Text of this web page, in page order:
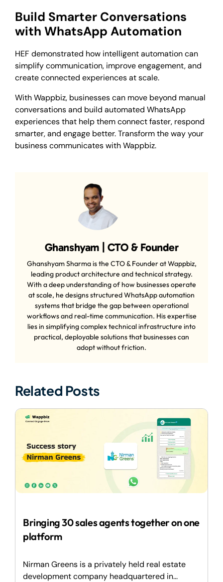
Build Smarter Conversations
with WhatsApp Automation
HEF demonstrated how intelligent automation can
simplify communication, improve engagement, and
create connected experiences at scale.
With Wappbiz, businesses can move beyond manual
conversations and build automated WhatsApp
experiences that help them connect faster, respond
smarter, and engage better. Transform the way your
business communicates with Wappbiz.
Ghanshyam | CTO & Founder
Ghanshyam Sharma is the CTO & Founder at Wappbiz,
leading product architecture and technical strategy.
With a deep understanding of how businesses operate
at scale, he designs structured WhatsApp automation
systems that bridge the gap between operational
workflows and real-time communication. His expertise
lies in simplifying complex technical infrastructure into
practical, deployable solutions that businesses can
adopt without friction.
Related Posts
Bringing 30 sales agents together on one
platform
Nirman Greens is a privately held real estate
development company headquartered in...